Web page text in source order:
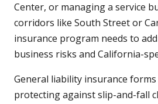
Center, or managing a service
corridors like South Street or
insurance program needs to
business risks and California-
General liability insurance
protecting against slip-and-fall